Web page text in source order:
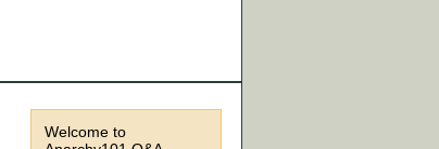
Welcome to